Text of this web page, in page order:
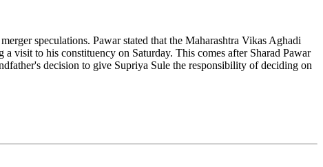
speculations. Pawar stated that the Maharashtra Vikas Aghadi
visit to his constituency on Saturday. This comes after Sharad Pawar
decision to give Supriya Sule the responsibility of deciding on